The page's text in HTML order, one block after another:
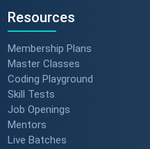
Resources
Membership Plans
Master Classes
Coding Playground
Skill Tests
Job Openings
Mentors
Live Batches